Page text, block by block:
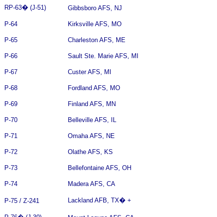
RP-63� (J-51) Gibbsboro AFS, NJ
P-64 Kirksville AFS, MO
P-65 Charleston AFS, ME
P-66 Sault Ste. Marie AFS, MI
P-67 Custer AFS, MI
P-68 Fordland AFS, MO
P-69 Finland AFS, MN
P-70 Belleville AFS, IL
P-71 Omaha AFS, NE
P-72 Olathe AFS, KS
P-73 Bellefontaine AFS, OH
P-74 Madera AFS, CA
P-75 / Z-241 Lackland AFB, TX� +